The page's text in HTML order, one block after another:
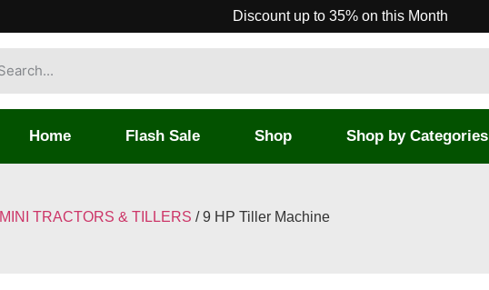
Discount up to 35% on this Month
Home Flash Sale Shop Shop by Categories
MINI TRACTORS & TILLERS / 9 HP Tiller Machine